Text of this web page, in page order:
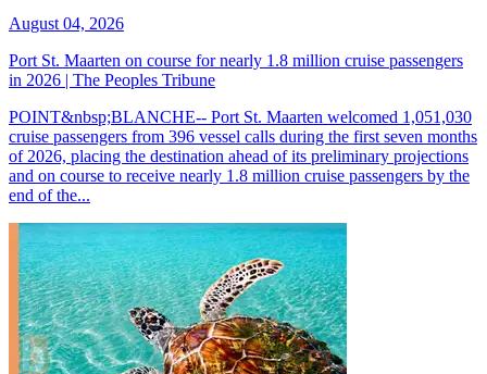
August 04, 2026
Port St. Maarten on course for nearly 1.8 million cruise passengers
in 2026 | The Peoples Tribune
POINT&nbsp;BLANCHE-- Port St. Maarten welcomed 1,051,030
cruise passengers from 396 vessel calls during the first seven months
of 2026, placing the destination ahead of its preliminary projections
and on course to receive nearly 1.8 million cruise passengers by the
end of the...